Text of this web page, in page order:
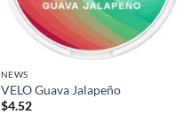
NEWS
VELO Guava Jalapeño
$4.52